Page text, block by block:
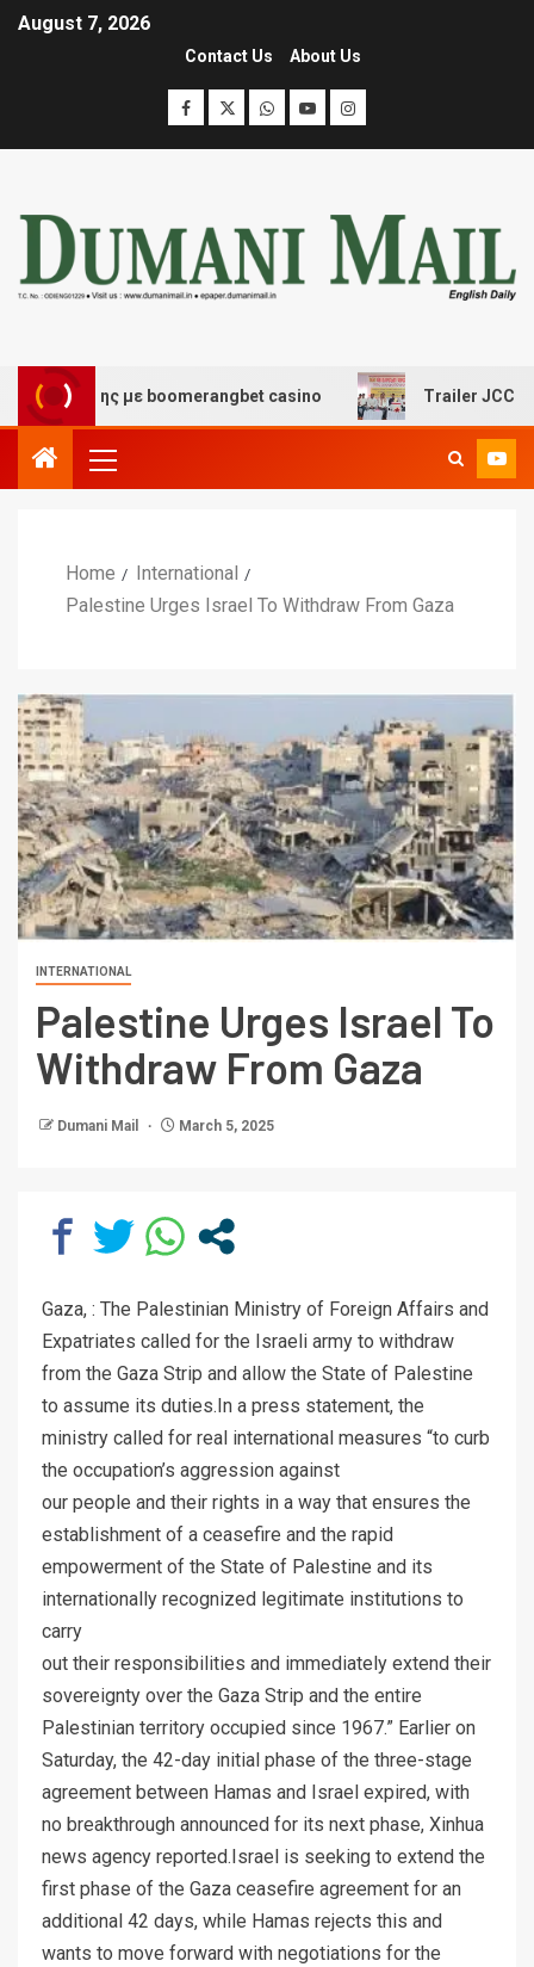
August 7, 2026
Contact Us About Us
με boomerangbet casino Trailer JCC General
Home
International
Palestine Urges Israel To Withdraw From Gaza
INTERNATIONAL
Palestine Urges Israel To
Withdraw From Gaza
Dumani Mail March 5, 2025
Gaza, : The Palestinian Ministry of Foreign Affairs and
Expatriates called for the Israeli army to withdraw
from the Gaza Strip and allow the State of Palestine
to assume its duties.In a press statement, the
ministry called for real international measures “to curb
the occupation’s aggression against
our people and their rights in a way that ensures the
establishment of a ceasefire and the rapid
empowerment of the State of Palestine and its
internationally recognized legitimate institutions to
carry
out their responsibilities and immediately extend their
sovereignty over the Gaza Strip and the entire
Palestinian territory occupied since 1967.” Earlier on
Saturday, the 42-day initial phase of the three-stage
agreement between Hamas and Israel expired, with
no breakthrough announced for its next phase, Xinhua
news agency reported.Israel is seeking to extend the
first phase of the Gaza ceasefire agreement for an
additional 42 days, while Hamas rejects this and
wants to move forward with negotiations for the